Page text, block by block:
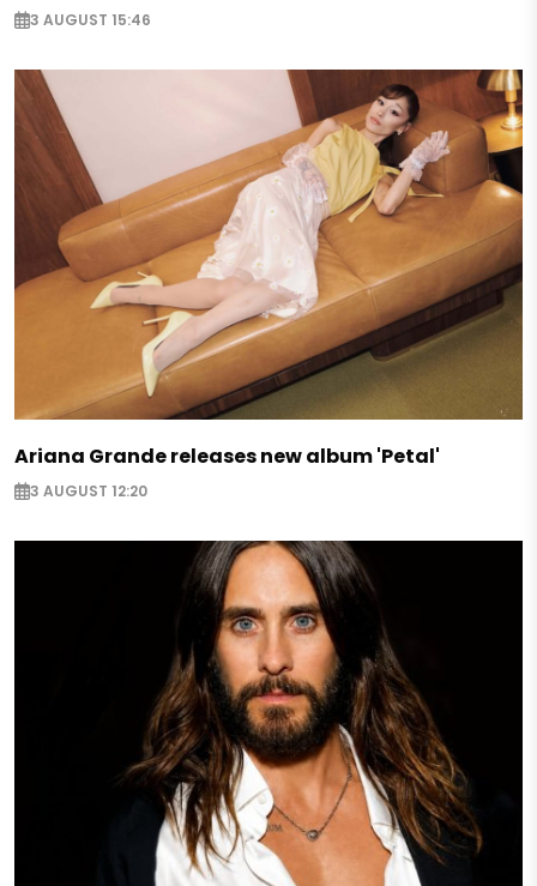
3 AUGUST 15:46
Ariana Grande releases new album 'Petal'
3 AUGUST 12:20